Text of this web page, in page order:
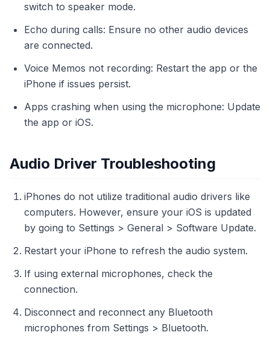
switch to speaker mode.
Echo during calls: Ensure no other audio devices
are connected.
Voice Memos not recording: Restart the app or the
iPhone if issues persist.
Apps crashing when using the microphone: Update
the app or iOS.
Audio Driver Troubleshooting
iPhones do not utilize traditional audio drivers like
computers. However, ensure your iOS is updated
by going to Settings > General > Software Update.
Restart your iPhone to refresh the audio system.
If using external microphones, check the
connection.
Disconnect and reconnect any Bluetooth
microphones from Settings > Bluetooth.